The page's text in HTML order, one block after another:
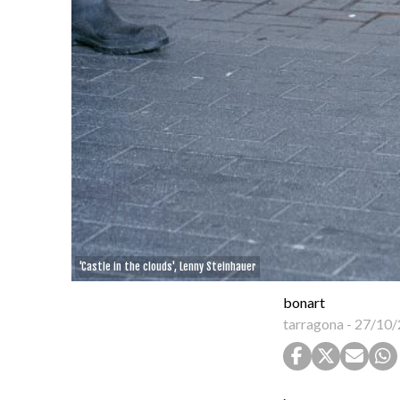
'Castle in the clouds', Lenny Steinhauer
bonart
tarragona - 27/10/